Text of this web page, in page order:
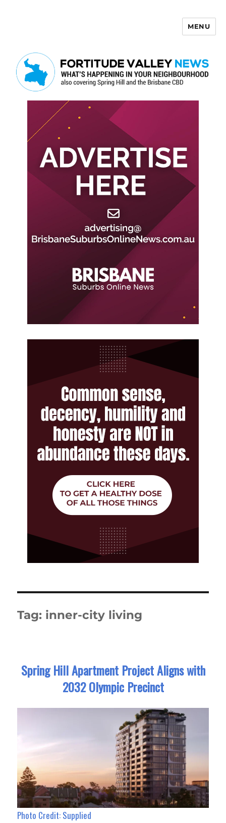
MENU
Tag: inner-city living
Spring Hill Apartment Project Aligns with
2032 Olympic Precinct
Photo Credit: Supplied